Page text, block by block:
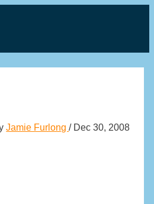
Jamie Furlong/ Dec 30, 2008